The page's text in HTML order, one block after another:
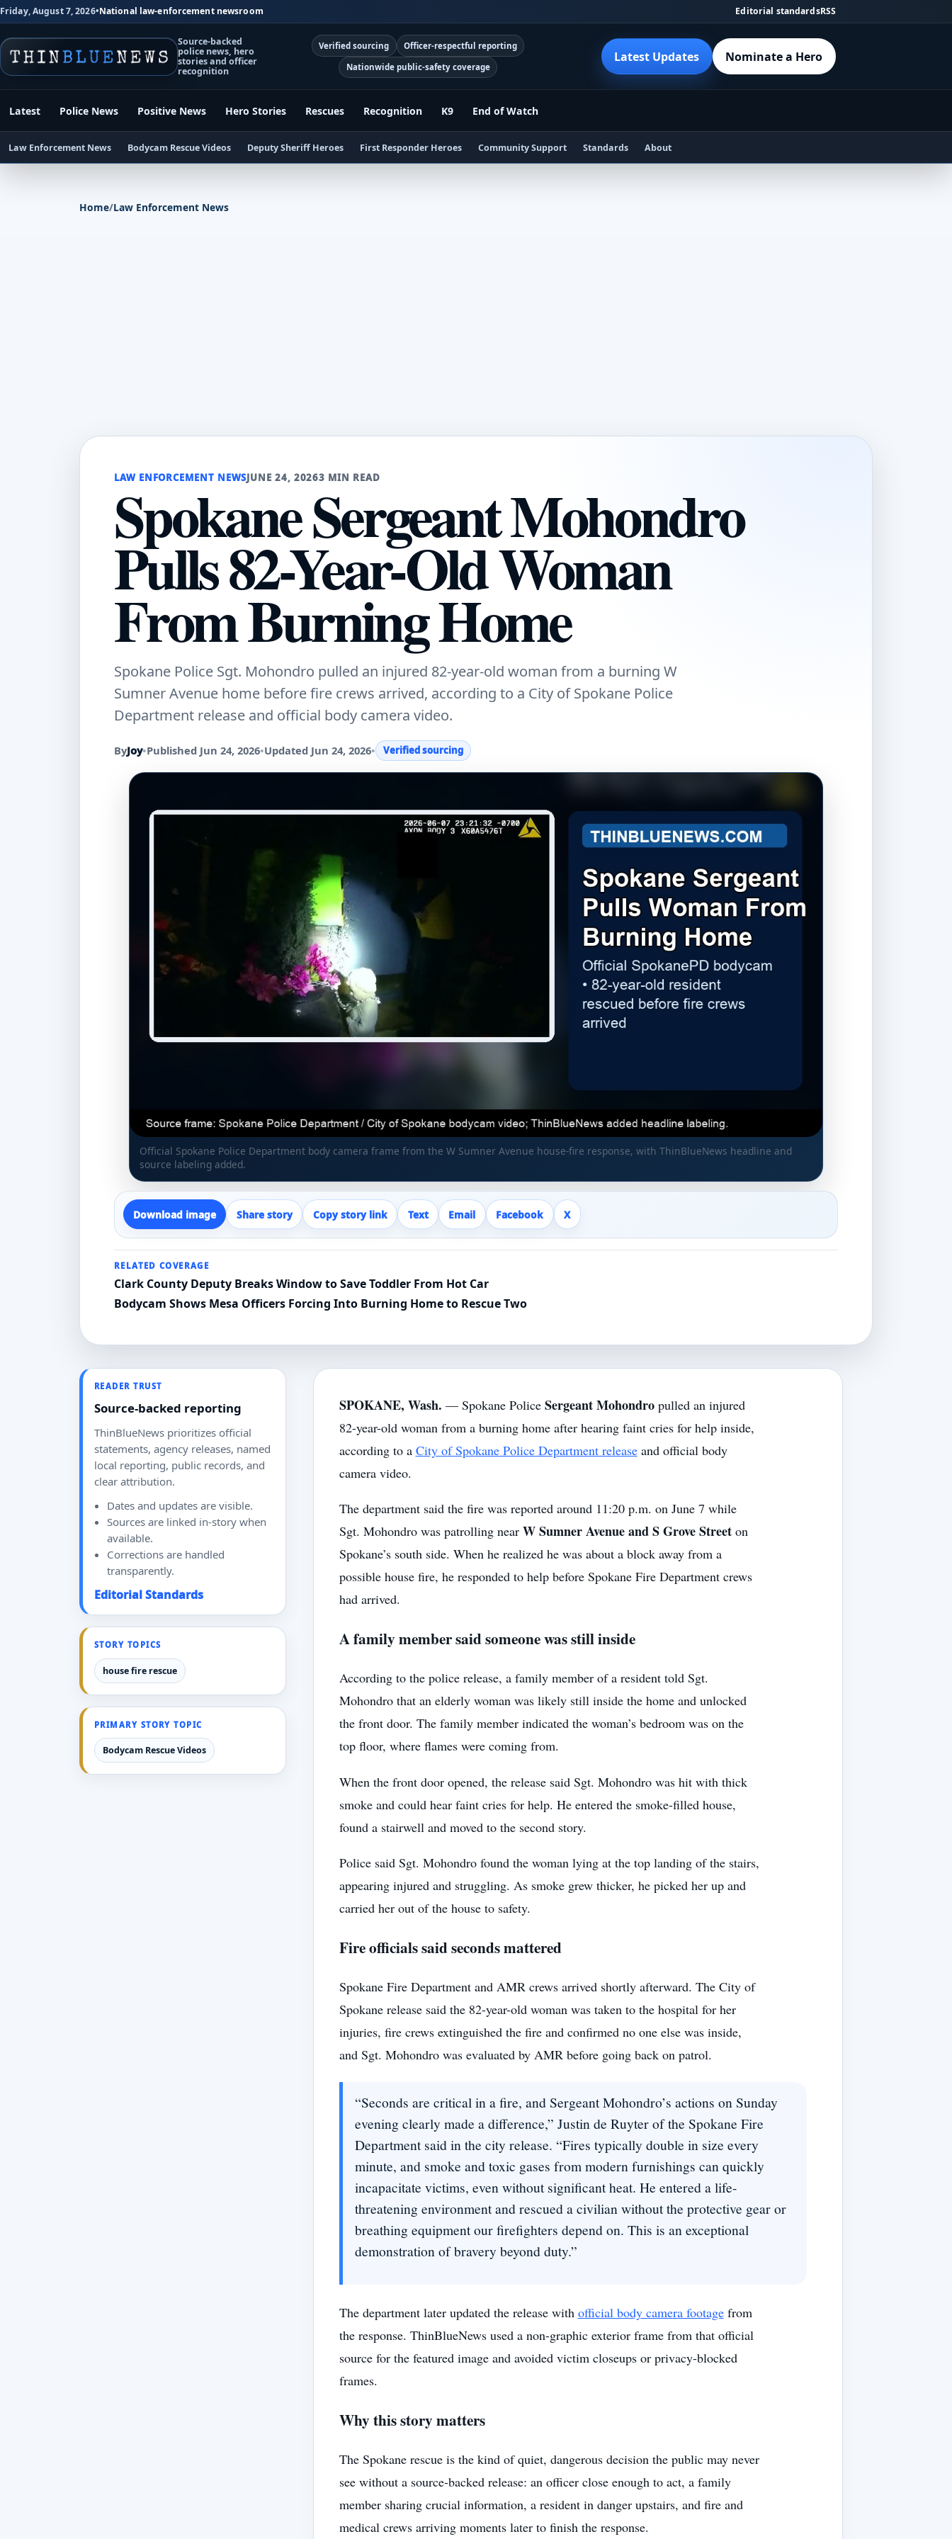
Friday, August 7, 2026•National law-enforcement newsroom Editorial standardsRSS
Source-backed
police news, hero
stories and officer
recognition
Verified sourcing Officer-respectful reporting
Nationwide public-safety coverage
Latest Updates Nominate a Hero
Latest Police News Positive News Hero Stories Rescues Recognition K9 End of Watch
Law Enforcement News Bodycam Rescue Videos Deputy Sheriff Heroes First Responder Heroes Community Support Standards About
Home/Law Enforcement News
LAW ENFORCEMENT NEWSJUNE 24, 20263 MIN READ
Spokane Sergeant Mohondro
Pulls 82-Year-Old Woman
From Burning Home
Spokane Police Sgt. Mohondro pulled an injured 82-year-old woman from a burning W
Sumner Avenue home before fire crews arrived, according to a City of Spokane Police
Department release and official body camera video.
ByJoy•Published Jun 24, 2026•Updated Jun 24, 2026• Verified sourcing
Official Spokane Police Department body camera frame from the W Sumner Avenue house-fire response, with ThinBlueNews headline and
source labeling added.
Download image Share story Copy story link Text Email Facebook X
RELATED COVERAGE
Clark County Deputy Breaks Window to Save Toddler From Hot Car
Bodycam Shows Mesa Officers Forcing Into Burning Home to Rescue Two
READER TRUST
Source-backed reporting
ThinBlueNews prioritizes official
statements, agency releases, named
local reporting, public records, and
clear attribution.
Dates and updates are visible.
Sources are linked in-story when
available.
Corrections are handled
transparently.
Editorial Standards
STORY TOPICS
house fire rescue
PRIMARY STORY TOPIC
Bodycam Rescue Videos
SPOKANE, Wash. — Spokane Police Sergeant Mohondropulled an injured
82-year-old woman from a burning home after hearing faint cries for help inside,
according to a City of Spokane Police Department releaseand official body
camera video.
The department said the fire was reported around 11:20 p.m. on June 7 while
Sgt. Mohondro was patrolling near W Sumner Avenue and S Grove Streeton
Spokane’s south side. When he realized he was about a block away from a
possible house fire, he responded to help before Spokane Fire Department crews
had arrived.
A family member said someone was still inside
According to the police release, a family member of a resident told Sgt.
Mohondro that an elderly woman was likely still inside the home and unlocked
the front door. The family member indicated the woman’s bedroom was on the
top floor, where flames were coming from.
When the front door opened, the release said Sgt. Mohondro was hit with thick
smoke and could hear faint cries for help. He entered the smoke-filled house,
found a stairwell and moved to the second story.
Police said Sgt. Mohondro found the woman lying at the top landing of the stairs,
appearing injured and struggling. As smoke grew thicker, he picked her up and
carried her out of the house to safety.
Fire officials said seconds mattered
Spokane Fire Department and AMR crews arrived shortly afterward. The City of
Spokane release said the 82-year-old woman was taken to the hospital for her
injuries, fire crews extinguished the fire and confirmed no one else was inside,
and Sgt. Mohondro was evaluated by AMR before going back on patrol.
“Seconds are critical in a fire, and Sergeant Mohondro’s actions on Sunday
evening clearly made a difference,” Justin de Ruyter of the Spokane Fire
Department said in the city release. “Fires typically double in size every
minute, and smoke and toxic gases from modern furnishings can quickly
incapacitate victims, even without significant heat. He entered a life-
threatening environment and rescued a civilian without the protective gear or
breathing equipment our firefighters depend on. This is an exceptional
demonstration of bravery beyond duty.”
The department later updated the release with official body camera footagefrom
the response. ThinBlueNews used a non-graphic exterior frame from that official
source for the featured image and avoided victim closeups or privacy-blocked
frames.
Why this story matters
The Spokane rescue is the kind of quiet, dangerous decision the public may never
see without a source-backed release: an officer close enough to act, a family
member sharing crucial information, a resident in danger upstairs, and fire and
medical crews arriving moments later to finish the response.